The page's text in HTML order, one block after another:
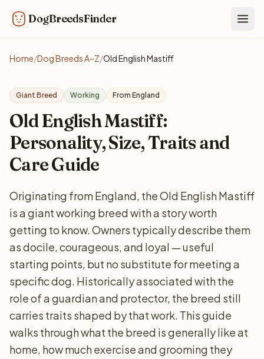
DogBreedsFinder
Home/Dog Breeds A–Z/Old English Mastiff
Giant Breed Working From England
Old English Mastiff:
Personality, Size, Traits and
Care Guide
Originating from England, the Old English Mastiff
is a giant working breed with a story worth
getting to know. Owners typically describe them
as docile, courageous, and loyal — useful
starting points, but no substitute for meeting a
specific dog. Historically associated with the
role of a guardian and protector, the breed still
carries traits shaped by that work. This guide
walks through what the breed is generally like at
home, how much exercise and grooming they